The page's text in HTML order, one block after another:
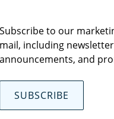
Subscribe to our
mail, including
announcements, and
SUBSCRIBE